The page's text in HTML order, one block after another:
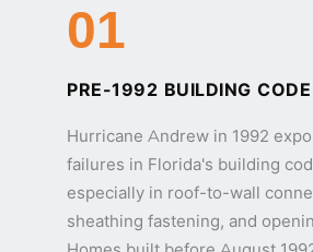
01
PRE-1992 BUILDING CODE
Hurricane Andrew in 1992
failures in Florida's building
especially in roof-to-wall
sheathing fastening, and